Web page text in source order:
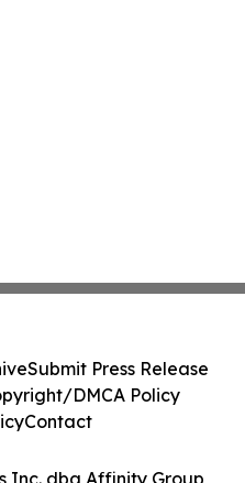
Inc. dba Affinity Group
Submit Press Release
DMCA Policy
Contact